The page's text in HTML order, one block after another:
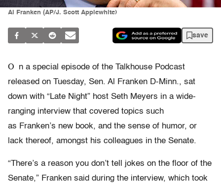
Al Franken (AP/J. Scott Applewhite)
save
O
n a special episode of the Talkhouse Podcast
released on Tuesday, Sen. Al Franken D-Minn., sat
down with “Late Night” host Seth Meyers in a wide-
ranging interview that covered topics such
as Franken’s new book, and the sense of humor, or
lack thereof, amongst his colleagues in the Senate.
“There’s a reason you don’t tell jokes on the floor of the
Senate,” Franken said during the interview, which took